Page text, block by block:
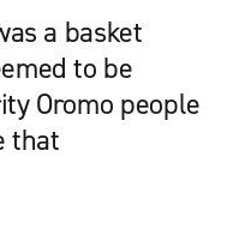
a basket
to be
Oromo people
that